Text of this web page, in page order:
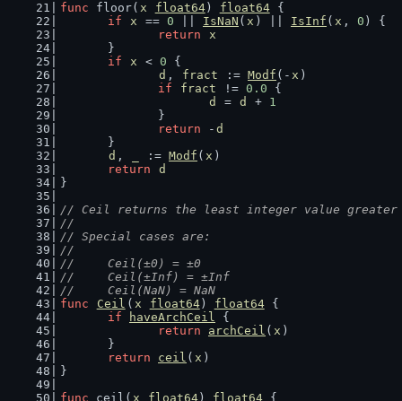
func floor( x float64) float64 {
if
x == 0 IsNaN ( x ) || IsInf ( x , 0 ) {
return
x
	}
if
x < 0 {
d , fract := Modf (- x )
if
fract != 0.0 {
d
= d + 1
		}
return - d
	}
d , := Modf ( x )
return
d
}
// Ceil returns the least integer value
//
// Special cases are:
//
//	Ceil(±0) = ±0
//	Ceil(±Inf) = ±Inf
//	Ceil(NaN) = NaN
func
Ceil ( x float64) float64 {
if
haveArchCeil {
return
archCeil ( x )
	}
return
ceil ( x )
}
func ceil( x float64) float64 {